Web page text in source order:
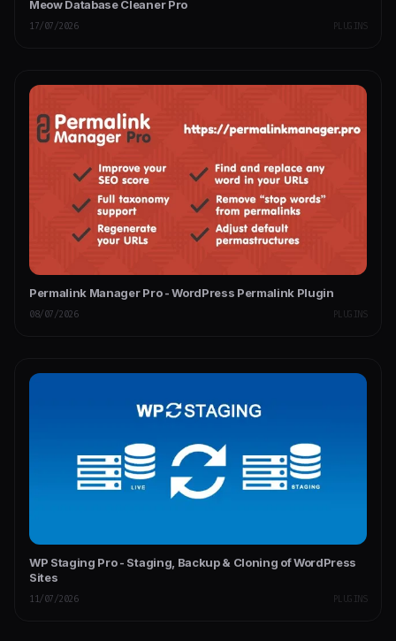
Meow Database Cleaner Pro
17/07/2026 PLUGINS
Permalink Manager Pro - WordPress Permalink Plugin
08/07/2026 PLUGINS
WP Staging Pro - Staging, Backup & Cloning of WordPress
Sites
11/07/2026 PLUGINS